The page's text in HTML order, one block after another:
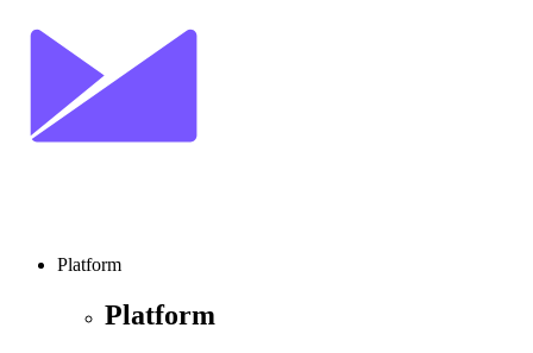
Platform
Platform